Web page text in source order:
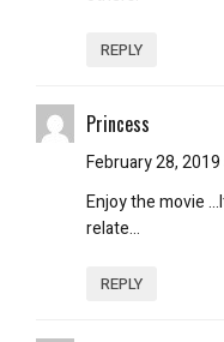
REPLY
Princess
February 28,
Enjoy the movie
relate…
REPLY